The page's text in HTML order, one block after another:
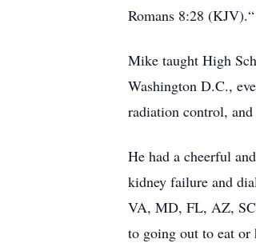
Romans 8:28 (KJV).“
Mike taught High
Washington D.C.,
radiation control,
He had a cheerful
kidney failure and
VA, MD, FL, AZ,
to going out to eat or